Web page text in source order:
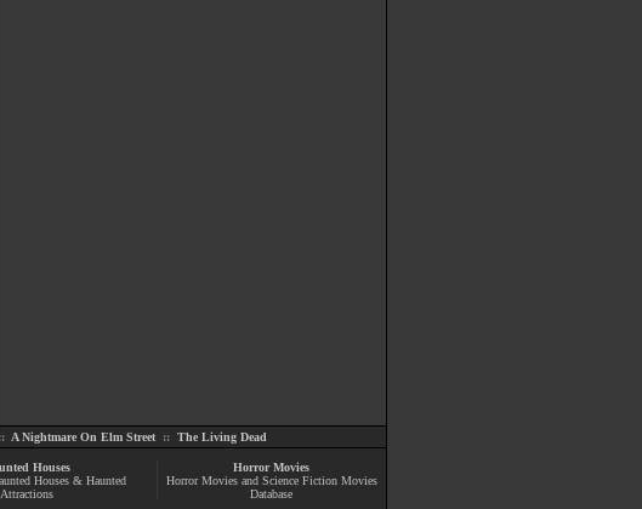
A Nightmare On Elm Street:: The Living Dead
Houses
Houses & Haunted
Attractions
Horror Movies
Horror Movies and Science Fiction Movies
Database